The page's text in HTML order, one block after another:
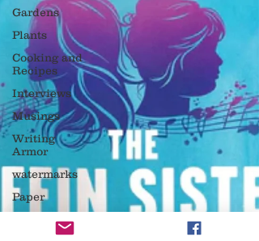
Gardens
Plants
Cooking and
Recipes
Interviews
Musings
Writing
Armor
watermarks
Paper